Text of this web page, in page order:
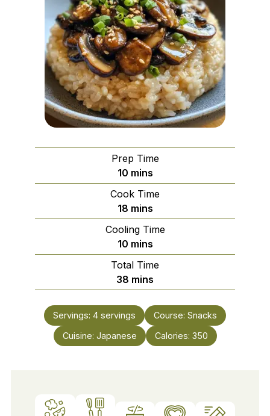
Prep Time
10minutes
mins
Cook Time
18minutes
mins
Cooling Time
10minutes
mins
Total Time
38 minutes
mins
Servings: 4 servings Course: Snacks
Cuisine: Japanese Calories: 350